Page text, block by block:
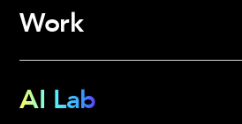
Work
AI Lab